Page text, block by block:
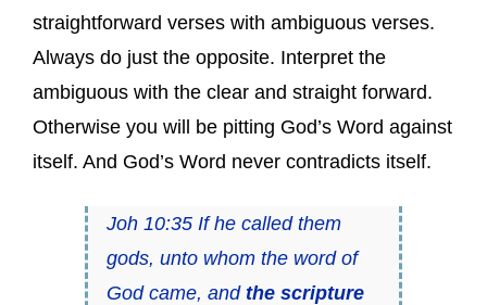
straightforward verses with ambiguous verses.
Always do just the opposite. Interpret the
ambiguous with the clear and straight forward.
Otherwise you will be pitting God’s Word against
itself. And God’s Word never contradicts itself.
Joh 10:35 If he called them
gods, unto whom the word of
God came, and the scripture